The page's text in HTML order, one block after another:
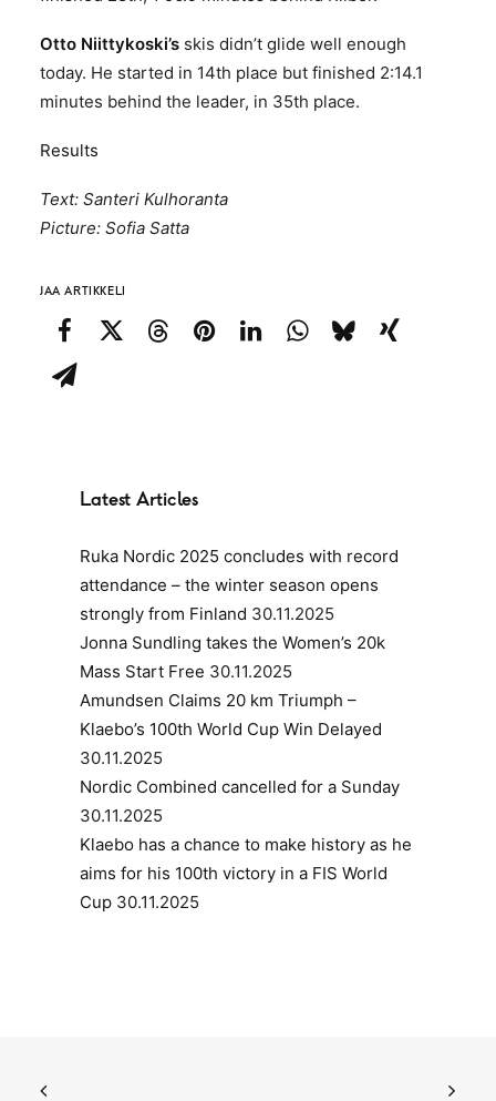
Otto Niittykoski’s skis didn’t glide well enough
today. He started in 14th place but finished 2:14.1
minutes behind the leader, in 35th place.
Results
Text: Santeri Kulhoranta
Picture: Sofia Satta
JAA ARTIKKELI
Latest Articles
Ruka Nordic 2025 concludes with record
attendance – the winter season opens
strongly from Finland 30.11.2025
Jonna Sundling takes the Women’s 20k
Mass Start Free 30.11.2025
Amundsen Claims 20 km Triumph –
Klaebo’s 100th World Cup Win Delayed
30.11.2025
Nordic Combined cancelled for a Sunday
30.11.2025
Klaebo has a chance to make history as he
aims for his 100th victory in a FIS World
Cup 30.11.2025